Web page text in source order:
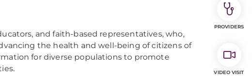
and faith-based representatives, who,
the health and well-being of citizens of
for diverse populations to promote
PROVIDERS
VIDEO VISIT